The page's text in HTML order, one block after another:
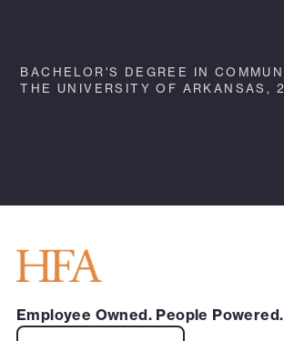
BACHELOR'S DEGREE IN
THE UNIVERSITY OF ARKANSAS,
Employee Owned. People Powered.